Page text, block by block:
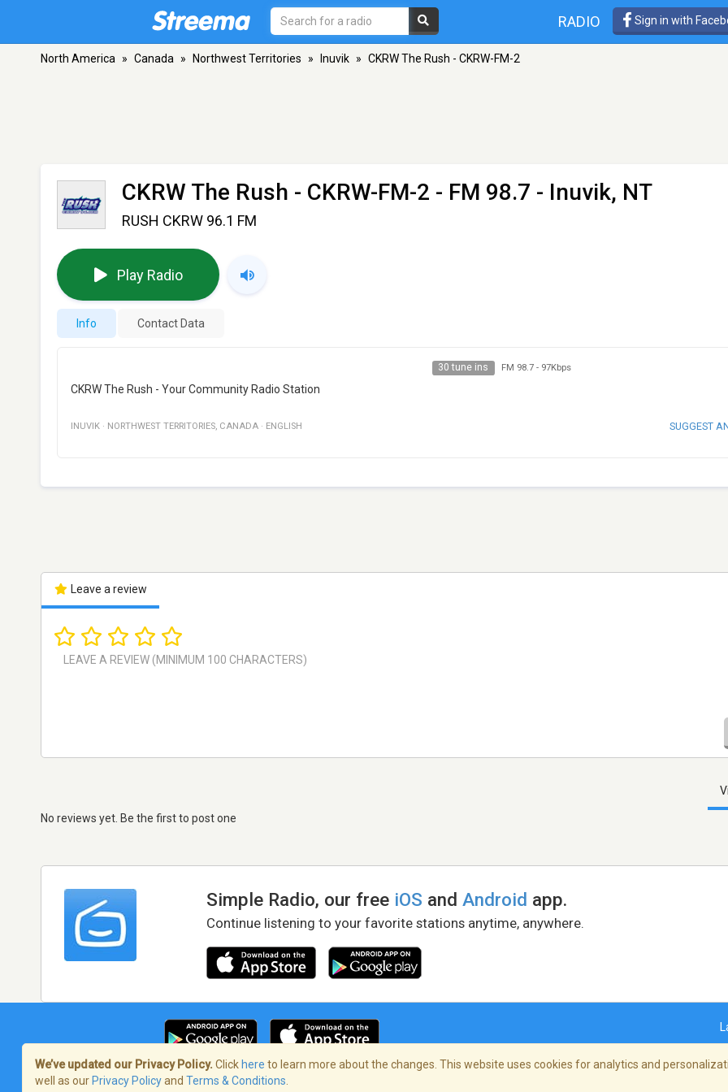
RADIO Sign in with
North America » Canada » Northwest Territories » Inuvik » CKRW The Rush - CKRW-FM-2
CKRW The Rush - CKRW-FM-2 - FM 98.7 - Inuvik, NT
RUSH CKRW 96.1 FM
Play Radio
Info Contact Data
30 tune ins FM 98.7- 97Kbps
CKRW The Rush - Your Community Radio Station
INUVIK · NORTHWEST TERRITORIES, CANADA · ENGLISH SUGGEST
Leave a review
No reviews yet. Be the first to post one
Simple Radio, our free iOS andAndroid app.
Continue listening to your favorite stations anytime, anywhere.
Terms of Service/Privacy Policy
We’ve updated our Privacy Policy. Click here to learn more about the changes. This website uses cookies for analytics and
well as our Privacy Policyand Terms & Conditions